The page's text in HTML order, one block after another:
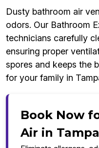
Dusty bathroom air
odors. Our Bathroom
technicians carefully
ensuring proper
spores and keeps the
for your family in
Book Now
Air in Tampa